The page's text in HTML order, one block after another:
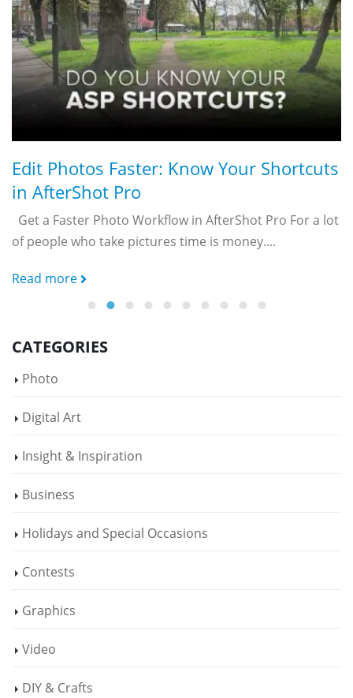
Edit Photos Faster: Know Your Shortcuts
in AfterShot Pro
Get a Faster Photo Workflow in AfterShot Pro For a lot
of people who take pictures time is money....
Read more
CATEGORIES
Photo
Digital Art
Insight & Inspiration
Business
Holidays and Special Occasions
Contests
Graphics
Video
DIY & Crafts